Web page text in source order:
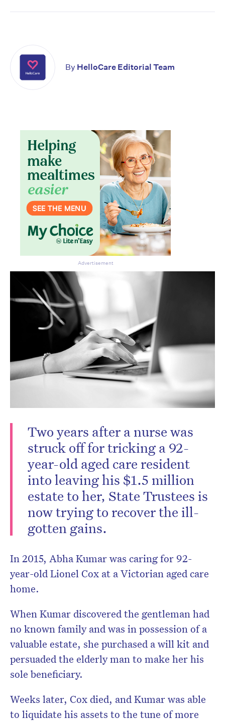
Two years after a nurse was
struck off for tricking a 92-
year-old aged care resident
into leaving his $1.5 million
estate to her, State Trustees is
now trying to recover the ill-
gotten gains.
In 2015, Abha Kumar was caring for 92-
year-old Lionel Cox at a Victorian aged care
home.
When Kumar discovered the gentleman had
no known family and was in possession of a
valuable estate, she purchased a will kit and
persuaded the elderly man to make her his
sole beneficiary.
Weeks later, Cox died, and Kumar was able
to liquidate his assets to the tune of more
By HelloCare Editorial Team
Advertisement
Don’t miss the next edition.
Subscribe to the HelloCare
newsletter.